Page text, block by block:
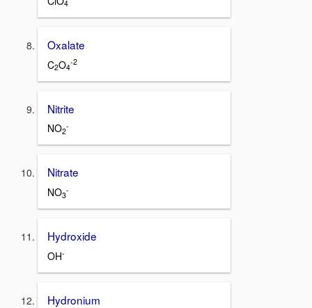
4
Oxalate
C2O4
-2
Nitrite
NO2
-
Nitrate
NO3
-
Hydroxide
OH-
Hydronium